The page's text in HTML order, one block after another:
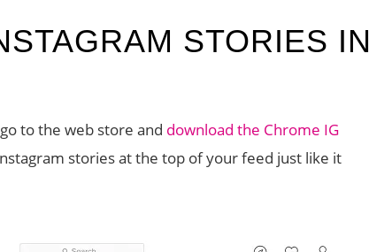
STORIES IN
to the web store and download the Chrome IG
stories at the top of your feed just like it